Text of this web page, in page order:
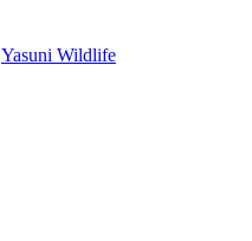
Yasuni Wildlife